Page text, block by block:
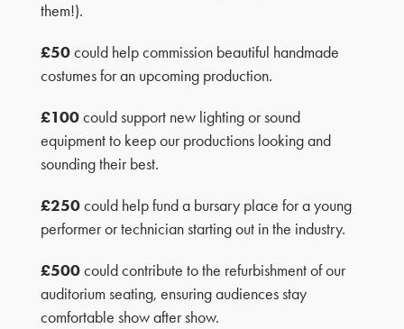
them!).
£50could help commission beautiful handmade
costumes for an upcoming production.
£100could support new lighting or sound
equipment to keep our productions looking and
sounding their best.
£250could help fund a bursary place for a young
performer or technician starting out in the industry.
£500could contribute to the refurbishment of our
auditorium seating, ensuring audiences stay
comfortable show after show.